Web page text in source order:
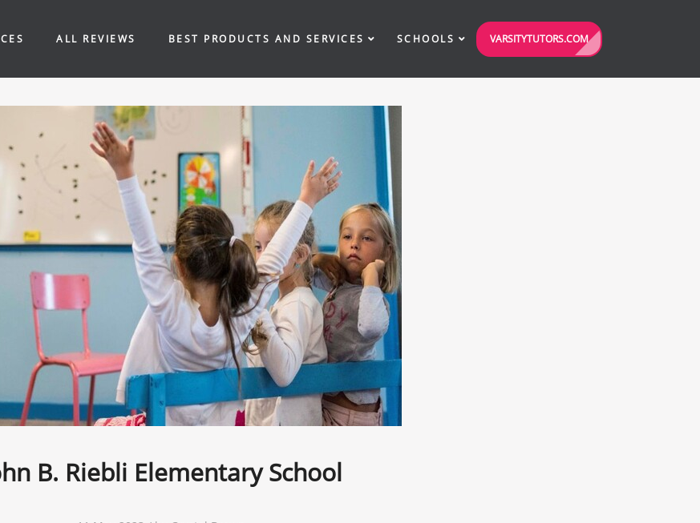
ALL REVIEWS BEST PRODUCTS AND SERVICES SCHOOLS VARSITYTUTORS.COM
B. Riebli Elementary School